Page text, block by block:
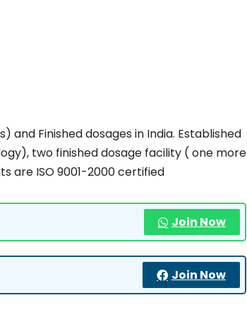
Finished dosages in India. Established
two finished dosage facility ( one more
are ISO 9001-2000 certified
Join Now
Join Now